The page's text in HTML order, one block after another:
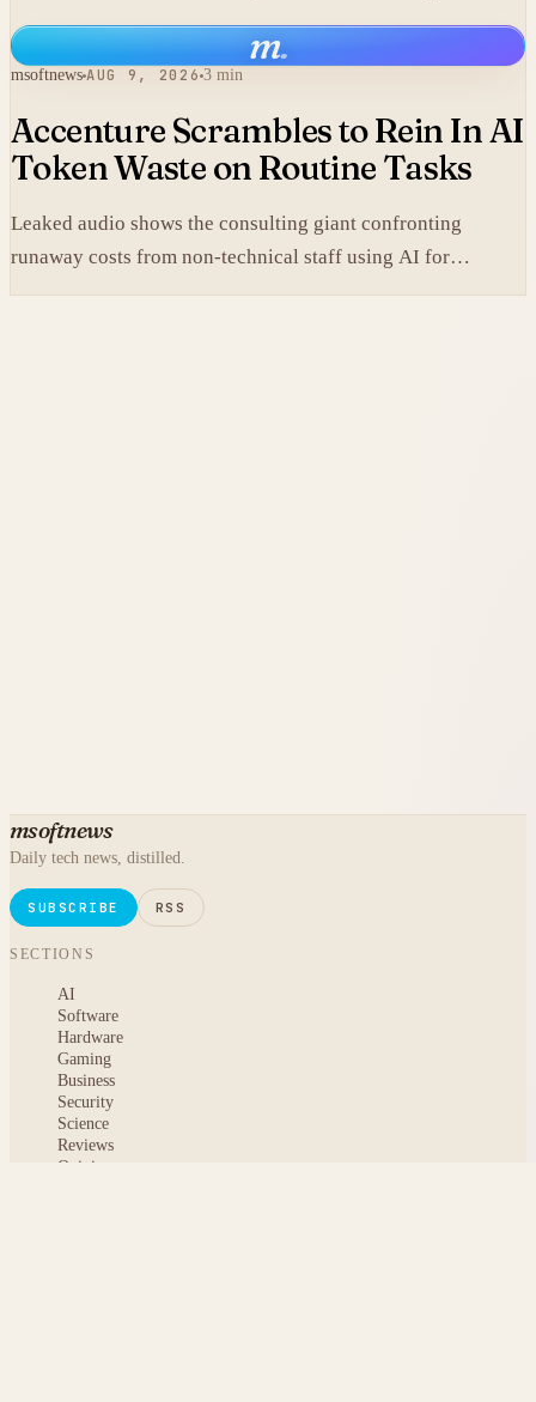
AI-generated work.
m.
msoftnews AUG 9, 2026 3 min
Accenture Scrambles to Rein In AI
Token Waste on Routine Tasks
Leaked audio shows the consulting giant confronting
runaway costs from non-technical staff using AI for
mundane chores like PDF conversions, undermining claims
msoftnews
Daily tech news, distilled.
SUBSCRIBE RSS
SECTIONS
AI
Software
Hardware
Gaming
Business
Security
Science
Reviews
Opinion